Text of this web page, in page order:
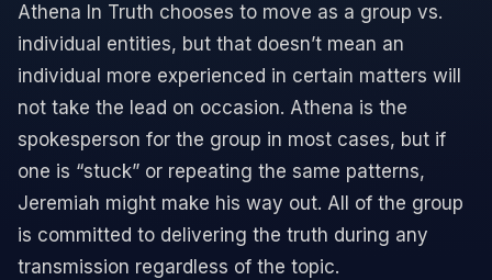
Athena In Truth chooses to move as a group vs.
individual entities, but that doesn’t mean an
individual more experienced in certain matters will
not take the lead on occasion. Athena is the
spokesperson for the group in most cases, but if
one is “stuck” or repeating the same patterns,
Jeremiah might make his way out. All of the group
is committed to delivering the truth during any
transmission regardless of the topic.